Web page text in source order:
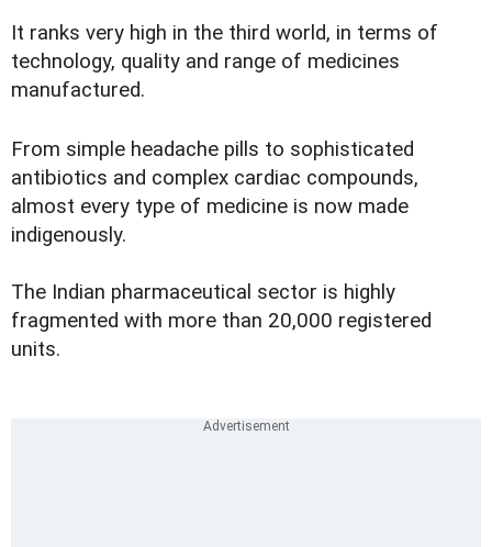
It ranks very high in the third world, in terms of
technology, quality and range of medicines
manufactured.
From simple headache pills to sophisticated
antibiotics and complex cardiac compounds,
almost every type of medicine is now made
indigenously.
The Indian pharmaceutical sector is highly
fragmented with more than 20,000 registered
units.